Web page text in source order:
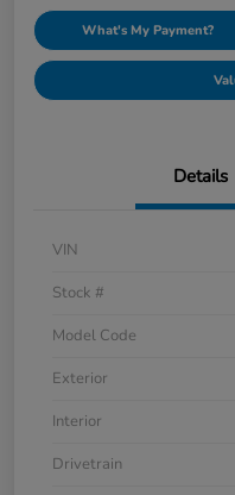
What's My Payment?
Details
VIN
Stock #
Model Code
Exterior
Interior
Drivetrain